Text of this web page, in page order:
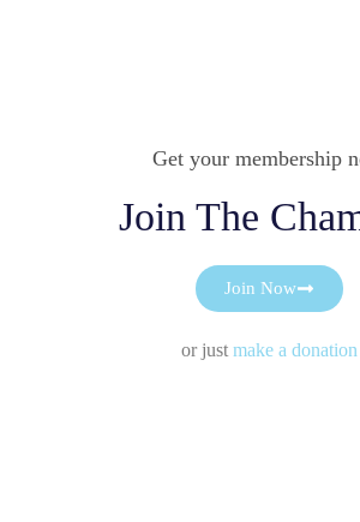
Get your membership
Join The
Join Now
or just make a donation